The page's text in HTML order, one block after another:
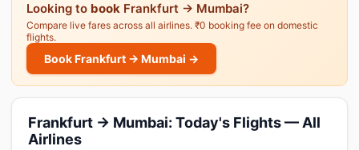
Looking to book Frankfurt → Mumbai?
Compare live fares across all airlines. ₹0 booking fee on domestic
flights.
Book Frankfurt → Mumbai →
Frankfurt → Mumbai: Today's Flights — All
Airlines